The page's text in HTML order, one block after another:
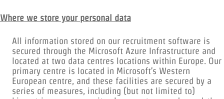
Where we store your personal data
All information stored on our recruitment software is
secured through the Microsoft Azure Infrastructure and
located at two data centres locations within Europe. Our
primary centre is located in Microsoft’s Western
European centre, and these facilities are secured by a
series of measures, including (but not limited to)